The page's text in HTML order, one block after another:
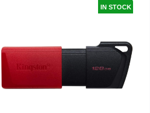
IN STOCK